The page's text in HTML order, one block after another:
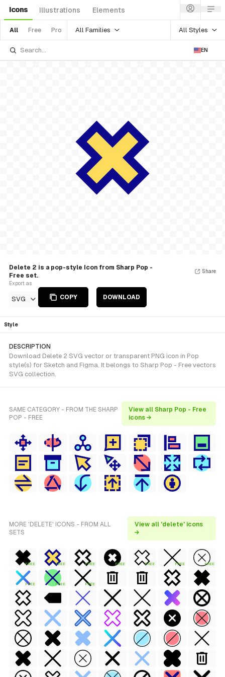
Icons Illustrations Elements
All Free Pro All Families All Styles
EN
Delete 2 is a pop-style Icon from Sharp Pop -
Free set.
Export as
SVG COPY DOWNLOAD
Share
Style
DESCRIPTION
Download Delete 2 SVG vector or transparent PNG icon in Pop
style(s) for Sketch and Figma. It belongs to Sharp Pop - Free vectors
SVG collection.
SAME CATEGORY - FROM THE SHARP
POP - FREE
View all Sharp Pop - Free
icons →
MORE 'DELETE' ICONS - FROM ALL
SETS
View all 'delete' icons
→
FREE FREE FREE FREE FREE FREE FREE
FREE FREE FREE